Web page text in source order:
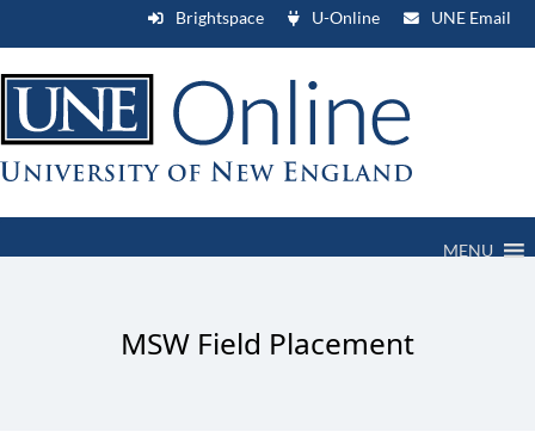
Brightspace U-Online UNE Email
MENU
MSW Field Placement